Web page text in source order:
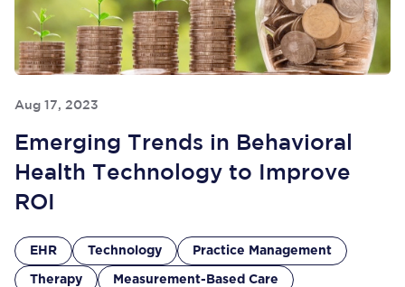
Aug 17, 2023
Emerging Trends in Behavioral
Health Technology to Improve
ROI
EHR Technology Practice Management
Therapy Measurement-Based Care